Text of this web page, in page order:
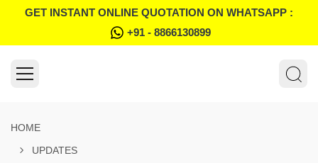
GET INSTANT ONLINE QUOTATION ON WHATSAPP :
+91 - 8866130899
HOME
UPDATES